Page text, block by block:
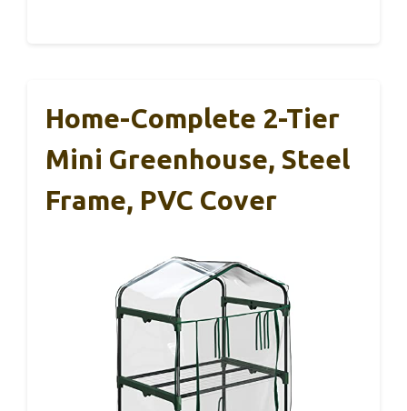
Home-Complete 2-Tier
Mini Greenhouse, Steel
Frame, PVC Cover